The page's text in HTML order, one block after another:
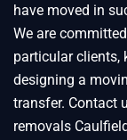
have moved in
We are
particular clients,
designing a
transfer. Contact
removals